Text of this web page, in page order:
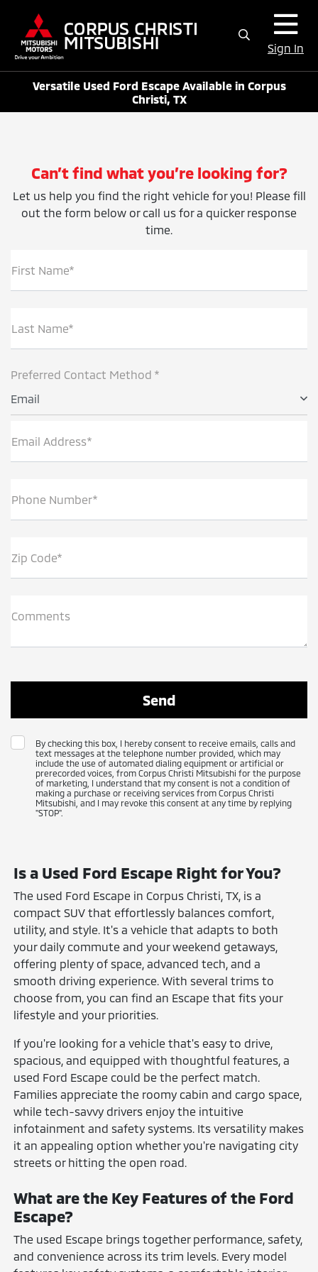
Sign In
Versatile Used Ford Escape Available in Corpus
Christi, TX
Can’t find what you’re looking for?
Let us help you find the right vehicle for you! Please fill
out the form below or call us for a quicker response
time.
First Name*
Last Name*
Preferred Contact Method *
Email
Email Address*
Phone Number*
Zip Code*
Comments
By checking this box, I hereby consent to receive emails, calls and
text messages at the telephone number provided, which may
include the use of automated dialing equipment or artificial or
prerecorded voices, from Corpus Christi Mitsubishi for the purpose
of marketing, I understand that my consent is not a condition of
making a purchase or receiving services from Corpus Christi
Mitsubishi, and I may revoke this consent at any time by replying
"STOP".
Is a Used Ford Escape Right for You?
The used Ford Escape in Corpus Christi, TX, is a
compact SUV that effortlessly balances comfort,
utility, and style. It's a vehicle that adapts to both
your daily commute and your weekend getaways,
offering plenty of space, advanced tech, and a
smooth driving experience. With several trims to
choose from, you can find an Escape that fits your
lifestyle and your priorities.
If you're looking for a vehicle that's easy to drive,
spacious, and equipped with thoughtful features, a
used Ford Escape could be the perfect match.
Families appreciate the roomy cabin and cargo space,
while tech-savvy drivers enjoy the intuitive
infotainment and safety systems. Its versatility makes
it an appealing option whether you're navigating city
streets or hitting the open road.
What are the Key Features of the Ford
Escape?
The used Escape brings together performance, safety,
and convenience across its trim levels. Every model